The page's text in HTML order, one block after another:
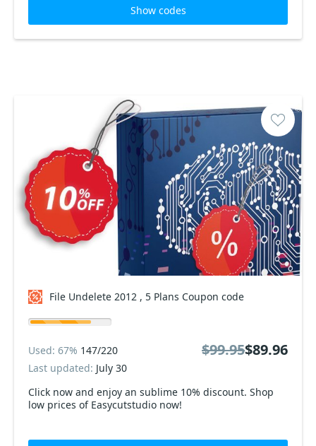
Show codes
File Undelete 2012 , 5 Plans Coupon code
Click now and enjoy an sublime 10% discount. Shop
low prices of Easycutstudio now!
Used: 67% 147/220
Last updated: July 30
$99.95$89.96